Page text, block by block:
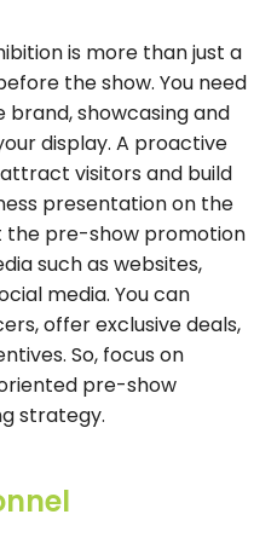
is more than just a
the show. You need
showcasing and
display. A proactive
visitors and build
presentation on the
the pre-show promotion
such as websites,
media. You can
offer exclusive deals,
So, focus on
pre-show
strategy.